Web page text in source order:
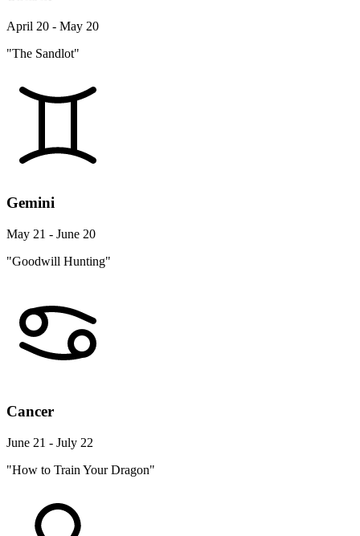
April 20 - May 20
"The Sandlot"
Gemini
May 21 - June 20
"Goodwill Hunting"
Cancer
June 21 - July 22
"How to Train Your Dragon"